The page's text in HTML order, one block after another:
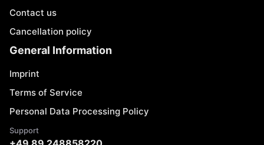
Contact us
Cancellation policy
General Information
Imprint
Terms of Service
Personal Data Processing Policy
Support